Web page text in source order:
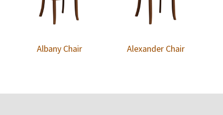
Albany Chair Alexander Chair